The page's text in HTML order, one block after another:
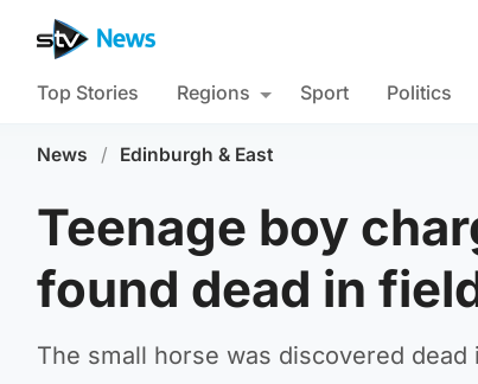
Top Stories Regions Sport Politics
News / Edinburgh & East
Teenage boy
found dead in
The small horse was discovered